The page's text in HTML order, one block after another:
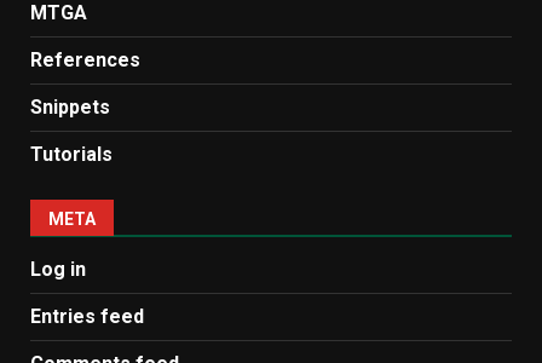
MTGA
References
Snippets
Tutorials
META
Log in
Entries feed